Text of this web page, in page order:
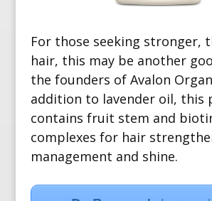
For those seeking stronger,
hair, this may be another
the founders of Avalon
addition to lavender oil, this
contains fruit stem and
complexes for hair
management and shine.